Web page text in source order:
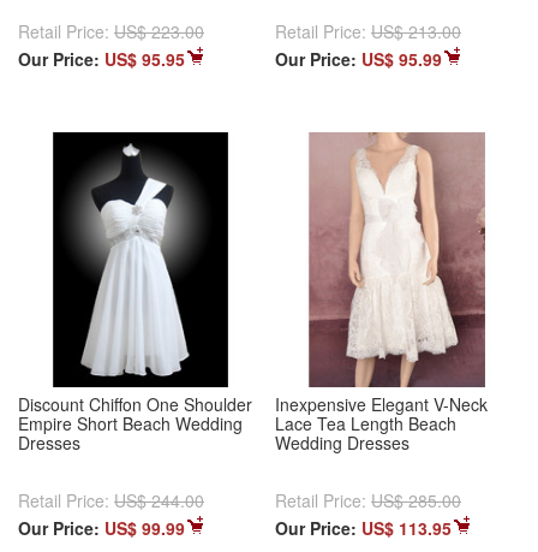
Retail Price: US$ 223.00
Our Price: US$ 95.95
Retail Price: US$ 213.00
Our Price: US$ 95.99
Discount Chiffon One Shoulder
Empire Short Beach Wedding
Dresses
Retail Price: US$ 244.00
Our Price: US$ 99.99
Inexpensive Elegant V-Neck
Lace Tea Length Beach
Wedding Dresses
Retail Price: US$ 285.00
Our Price: US$ 113.95